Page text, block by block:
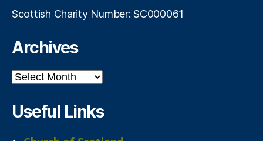
Scottish Charity Number: SC000061
Archives
Archives
Useful Links